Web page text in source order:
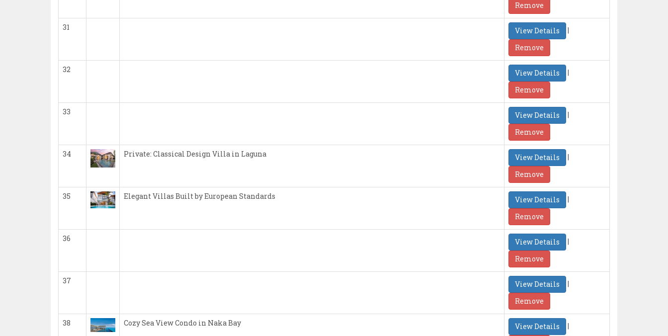
Remove
31 View Details
|
Remove
32 View Details
|
Remove
33 View Details
|
Remove
34 Private: Classical Design Villa in Laguna View Details
|
Remove
35 Elegant Villas Built by European Standards View Details
|
Remove
36 View Details
|
Remove
37 View Details
|
Remove
38 Cozy Sea View Condo in Naka Bay View Details |